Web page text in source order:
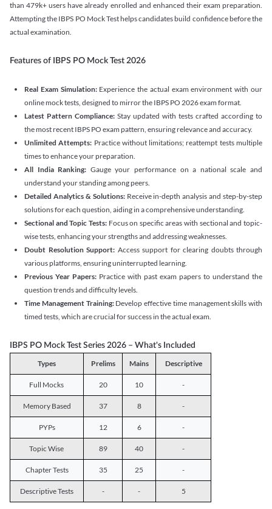
than 479k+ users have already enrolled and enhanced their exam preparation.
Attempting the IBPS PO Mock Test helps candidates build confidence before the
actual examination.
Features of IBPS PO Mock Test 2026
Real Exam Simulation: Experience the actual exam environment with our
online mock tests, designed to mirror the IBPS PO 2026 exam format.
Latest Pattern Compliance: Stay updated with tests crafted according to
the most recent IBPS PO exam pattern, ensuring relevance and accuracy.
Unlimited Attempts: Practice without limitations; reattempt tests multiple
times to enhance your preparation.
All India Ranking: Gauge your performance on a national scale and
understand your standing among peers.
Detailed Analytics & Solutions:Receive in-depth analysis and step-by-step
solutions for each question, aiding in a comprehensive understanding.
Sectional and Topic Tests:Focus on specific areas with sectional and topic-
wise tests, enhancing your strengths and addressing weaknesses.
Doubt Resolution Support: Access support for clearing doubts through
various platforms, ensuring uninterrupted learning.
Previous Year Papers: Practice with past exam papers to understand the
question trends and difficulty levels.
Time Management Training:Develop effective time management skills with
timed tests, which are crucial for success in the actual exam.
IBPS PO Mock Test Series 2026 – What's Included
Types Prelims Mains Descriptive
Full Mocks 20 10 -
Memory Based 37 8 -
PYPs 12 6 -
Topic Wise 89 40 -
Chapter Tests 35 25 -
Descriptive Tests - - 5